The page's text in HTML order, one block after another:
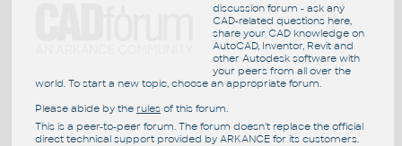
discussion forum - ask any
CAD-related questions here,
share your CAD knowledge on
AutoCAD, Inventor, Revit and
other Autodesk software with
your peers from all over the
world. To start a new topic, choose an appropriate forum.
Please abide by the rulesof this forum.
This is a peer-to-peer forum. The forum doesn't replace the official
direct technical support provided by ARKANCE for its customers.